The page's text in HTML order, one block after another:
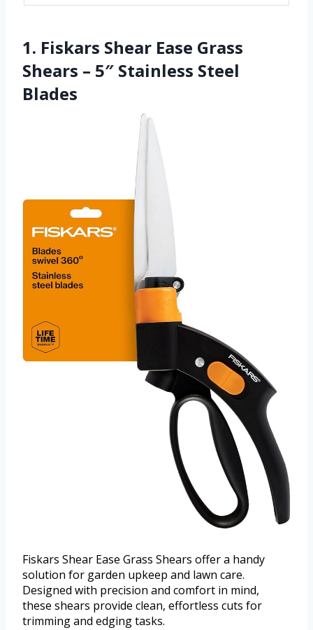
1. Fiskars Shear Ease Grass
Shears – 5″ Stainless Steel
Blades
Fiskars Shear Ease Grass Shears offer a handy
solution for garden upkeep and lawn care.
Designed with precision and comfort in mind,
these shears provide clean, effortless cuts for
trimming and edging tasks.